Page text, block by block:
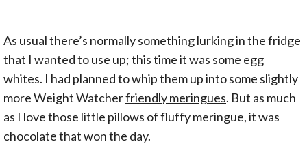
As usual there’s normally something lurking in the fridge
that I wanted to use up; this time it was some egg
whites. I had planned to whip them up into some slightly
more Weight Watcherfriendly meringues. But as much
as I love those little pillows of fluffy meringue, it was
chocolate that won the day.